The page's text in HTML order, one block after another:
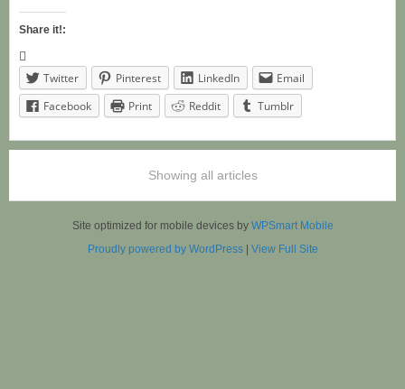
Share it!:
Twitter Pinterest LinkedIn
Email
Facebook
Print Reddit Tumblr
Showing all articles
Site optimized for mobile devices by WPSmart Mobile
Proudly powered by WordPress| View Full Site